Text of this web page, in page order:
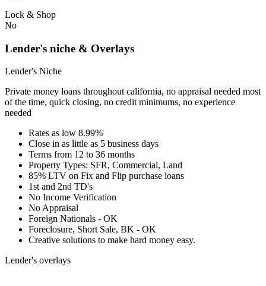
Lock & Shop
No
Lender's niche & Overlays
Lender's Niche
Private money loans throughout california, no appraisal needed most
of the time, quick closing, no credit minimums, no experience
needed
Rates as low 8.99%
Close in as little as 5 business days
Terms from 12 to 36 months
Property Types: SFR, Commercial, Land
85% LTV on Fix and Flip purchase loans
1st and 2nd TD's
No Income Verification
No Appraisal
Foreign Nationals - OK
Foreclosure, Short Sale, BK - OK
Creative solutions to make hard money easy.
Lender's overlays